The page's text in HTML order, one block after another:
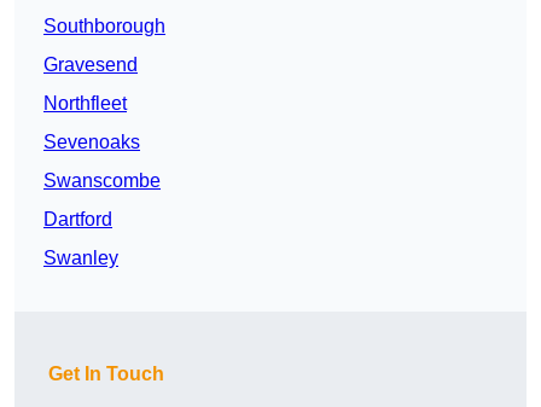
Southborough
Gravesend
Northfleet
Sevenoaks
Swanscombe
Dartford
Swanley
Get In Touch